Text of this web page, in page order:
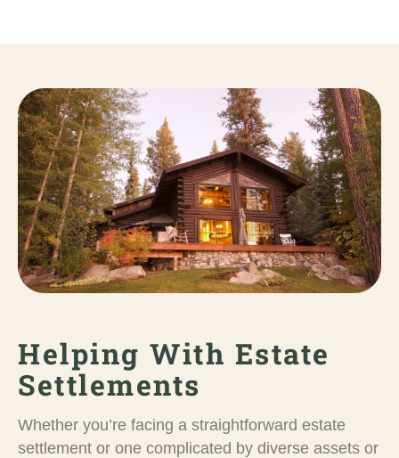
Helping With Estate
Settlements
Whether you’re facing a straightforward estate
settlement or one complicated by diverse assets or